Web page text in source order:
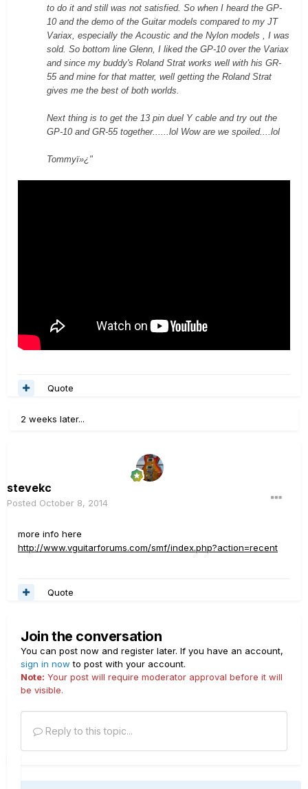
to do it and still was not satisfied. So when I heard the GP-
10 and the demo of the Guitar models compared to my JT
Variax, especially the Acoustic and the Nylon models , I was
sold. So bottom line Glenn, I liked the GP-10 over the Variax
and since my buddy's Roland Strat works well with his GR-
55 and mine for that matter, well getting the Roland Strat
gives me the best of both worlds.
Next thing is to get the 13 pin duel Y cable and try out the
GP-10 and GR-55 together......lol Wow are we spoiled....lol
Tommyï»¿"
Quote
2 weeks later...
stevekc
Posted October 8, 2014
more info here
http://www.vguitarforums.com/smf/index.php?action=recent
Quote
Join the conversation
You can post now and register later. If you have an account,
sign in now to post with your account.
Note: Your post will require moderator approval before it will
be visible.
Reply to this topic...